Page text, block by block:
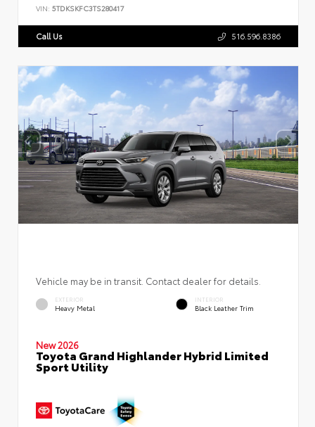
VIN: 5TDKSKFC3TS280417
Call Us 516.596.8386
Vehicle may be in transit. Contact dealer for details.
EXTERIOR
Heavy Metal
INTERIOR
Black Leather Trim
New 2026
Toyota Grand Highlander Hybrid Limited
Sport Utility